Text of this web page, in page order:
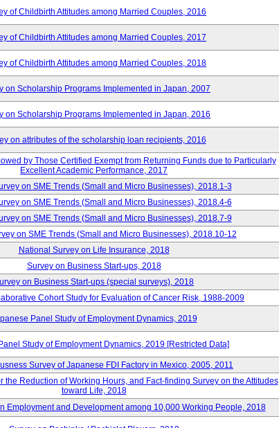
of Childbirth Attitudes among Married Couples, 2016
of Childbirth Attitudes among Married Couples, 2017
of Childbirth Attitudes among Married Couples, 2018
on Scholarship Programs Implemented in Japan, 2007
on Scholarship Programs Implemented in Japan, 2016
on attributes of the scholarship loan recipients, 2016
by Those Certified Exempt from Returning Funds due to Particularly
Excellent Academic Performance, 2017
on SME Trends (Small and Micro Businesses), 2018.1-3
on SME Trends (Small and Micro Businesses), 2018.4-6
on SME Trends (Small and Micro Businesses), 2018.7-9
on SME Trends (Small and Micro Businesses), 2018.10-12
National Survey on Life Insurance, 2018
Survey on Business Start-ups, 2018
on Business Start-ups (special surveys), 2018
Cohort Study for Evaluation of Cancer Risk, 1988-2009
Panel Study of Employment Dynamics, 2019
Study of Employment Dynamics, 2019 [Restricted Data]
Survey of Japanese FDI Factory in Mexico, 2005, 2011
the Reduction of Working Hours, and Fact-finding Survey on the Attitudes
toward Life, 2018
Employment and Development among 10,000 Working People, 2018